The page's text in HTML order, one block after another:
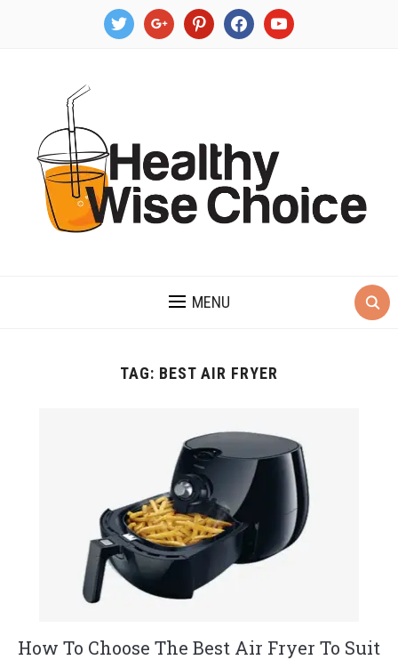
twitter google pinterestfacebookyoutube
MENU
TAG: BEST AIR FRYER
How To Choose The Best Air Fryer To Suit